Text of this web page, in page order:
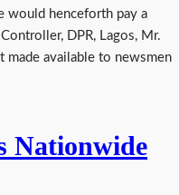
would henceforth pay a
DPR, Lagos, Mr.
made available to newsmen
Nationwide